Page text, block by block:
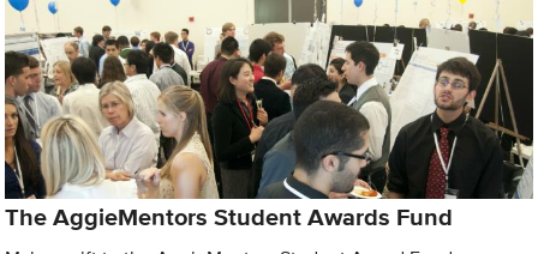
The AggieMentors Student Awards Fund